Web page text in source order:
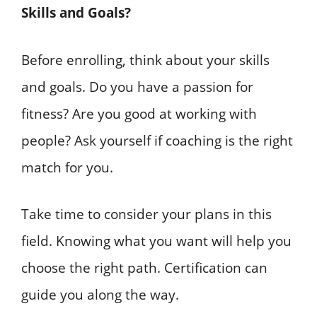
Skills and Goals?
Before enrolling, think about your skills
and goals. Do you have a passion for
fitness? Are you good at working with
people? Ask yourself if coaching is the right
match for you.
Take time to consider your plans in this
field. Knowing what you want will help you
choose the right path. Certification can
guide you along the way.